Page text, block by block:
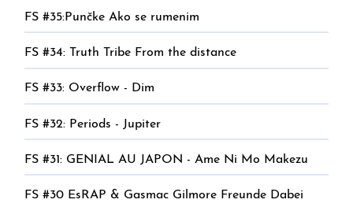
FS #35:Punčke Ako se rumenim
FS #34: Truth Tribe From the distance
FS #33: Overflow - Dim
FS #32: Periods - Jupiter
FS #31: GENIAL AU JAPON - Ame Ni Mo Makezu
FS #30 EsRAP & Gasmac Gilmore Freunde Dabei